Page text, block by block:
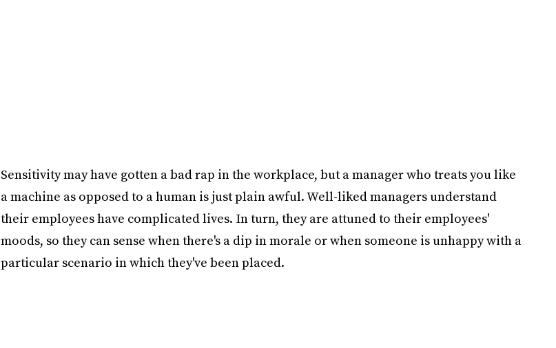
Sensitivity may have gotten a bad rap in the workplace, but a manager who treats you like
a machine as opposed to a human is just plain awful. Well-liked managers understand
their employees have complicated lives. In turn, they are attuned to their employees'
moods, so they can sense when there's a dip in morale or when someone is unhappy with a
particular scenario in which they've been placed.